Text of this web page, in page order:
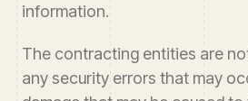
information.
The contracting entities are
any security errors that may